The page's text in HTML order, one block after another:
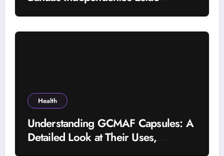
Health
Understanding GCMAF Capsules: A
Detailed Look at Their Uses,